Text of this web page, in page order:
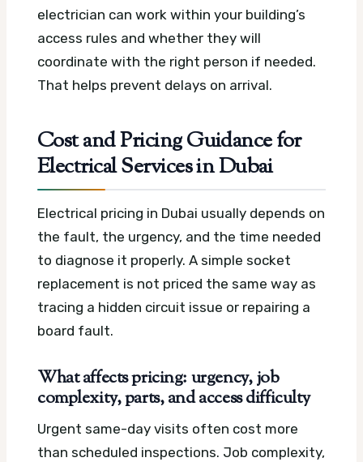
electrician can work within your building’s
access rules and whether they will
coordinate with the right person if needed.
That helps prevent delays on arrival.
Cost and Pricing Guidance for
Electrical Services in Dubai
Electrical pricing in Dubai usually depends on
the fault, the urgency, and the time needed
to diagnose it properly. A simple socket
replacement is not priced the same way as
tracing a hidden circuit issue or repairing a
board fault.
What affects pricing: urgency, job
complexity, parts, and access difficulty
Urgent same-day visits often cost more
than scheduled inspections. Job complexity,